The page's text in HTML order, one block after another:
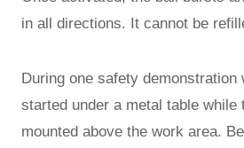
in all directions. It cannot be
During one safety demonstration
started under a metal table while
mounted above the work area.